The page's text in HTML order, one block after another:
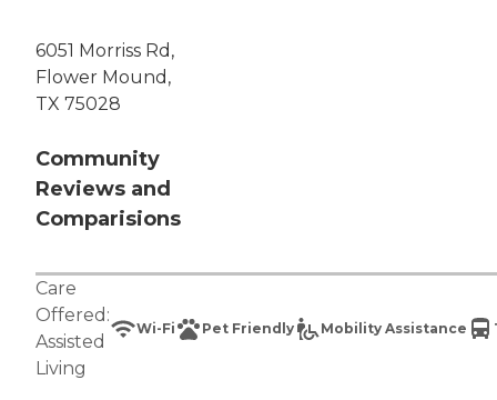
6051 Morriss Rd,
Flower Mound,
TX 75028
Community
Reviews and
Comparisions
Care
Offered:
Assisted
Living
Wi-Fi Pet Friendly Mobility Assistance